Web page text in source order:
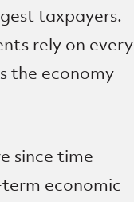
taxpayers.
rely on every
the economy
since time
economic